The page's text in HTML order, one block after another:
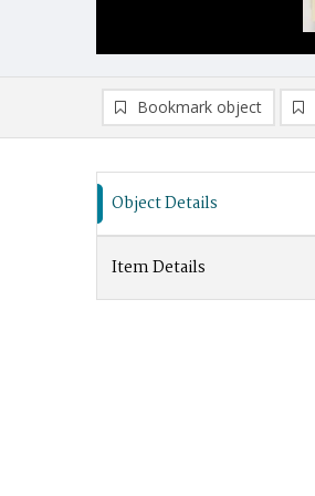
Bookmark object
Object Details
Item Details